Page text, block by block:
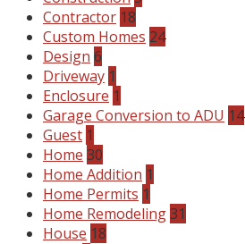
Contractor 18
Custom Homes 24
Design 6
Driveway 1
Enclosure 1
Garage Conversion to ADU 14
Guest 1
Home 30
Home Addition 1
Home Permits 1
Home Remodeling31
House 18